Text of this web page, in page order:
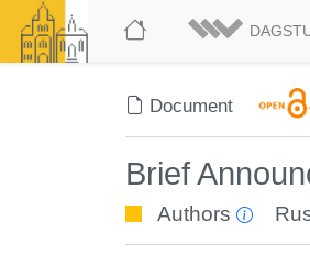
Document
Brief
Authors